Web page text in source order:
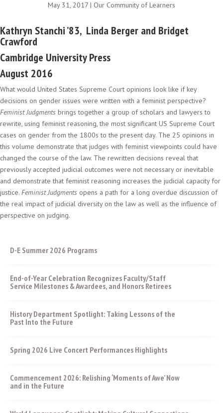
May 31, 2017 | Our Community of Learners
Kathryn Stanchi ’83, Linda Berger and Bridget
Crawford
Cambridge University Press
August 2016
What would United States Supreme Court opinions look like if key
decisions on gender issues were written with a feminist perspective?
Feminist Judgments brings together a group of scholars and lawyers to
rewrite, using feminist reasoning, the most significant US Supreme Court
cases on gender from the 1800s to the present day. The 25 opinions in
this volume demonstrate that judges with feminist viewpoints could have
changed the course of the law. The rewritten decisions reveal that
previously accepted judicial outcomes were not necessary or inevitable
and demonstrate that feminist reasoning increases the judicial capacity for
justice. Feminist Judgments opens a path for a long overdue discussion of
the real impact of judicial diversity on the law as well as the influence of
perspective on judging.
D-E Summer 2026 Programs
End-of-Year Celebration Recognizes Faculty/Staff
Service Milestones & Awardees, and Honors Retirees
History Department Spotlight: Taking Lessons of the
Past Into the Future
Spring 2026 Live Concert Performances Highlights
Commencement 2026: Relishing ‘Moments of Awe’ Now
and in the Future